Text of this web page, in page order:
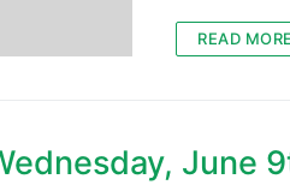
READ
June